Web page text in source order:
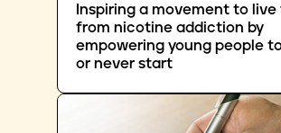
Inspiring a movement to live
from nicotine addiction by
empowering young people
or never start